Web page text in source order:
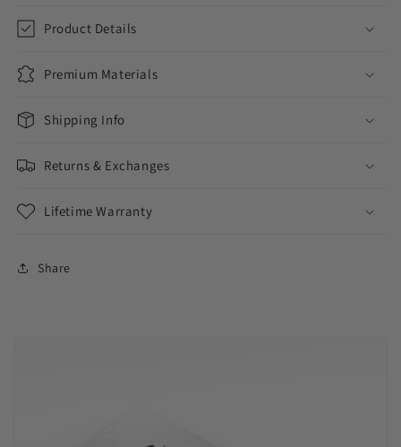
SET
SET
Product Details
Premium Materials
Shipping Info
Returns & Exchanges
Lifetime Warranty
Share